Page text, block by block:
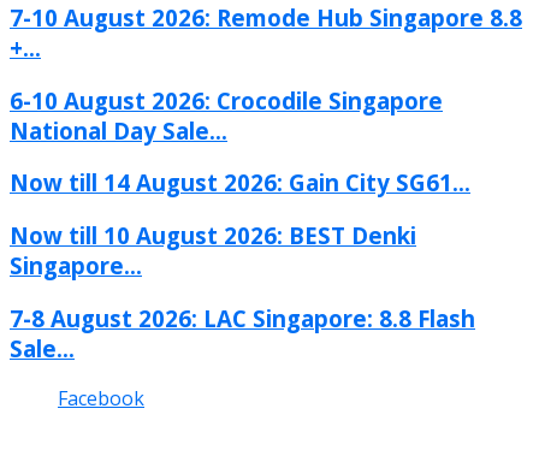
7-10 August 2026: Remode Hub Singapore 8.8
+...
6-10 August 2026: Crocodile Singapore
National Day Sale...
Now till 14 August 2026: Gain City SG61...
Now till 10 August 2026: BEST Denki
Singapore...
7-8 August 2026: LAC Singapore: 8.8 Flash
Sale...
Facebook